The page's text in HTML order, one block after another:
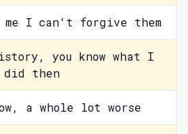
I can't forgive them
you know what I
did then
a whole lot worse